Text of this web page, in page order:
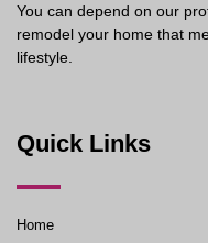
You can depend on our
remodel your home that
lifestyle.
Quick Links
Home